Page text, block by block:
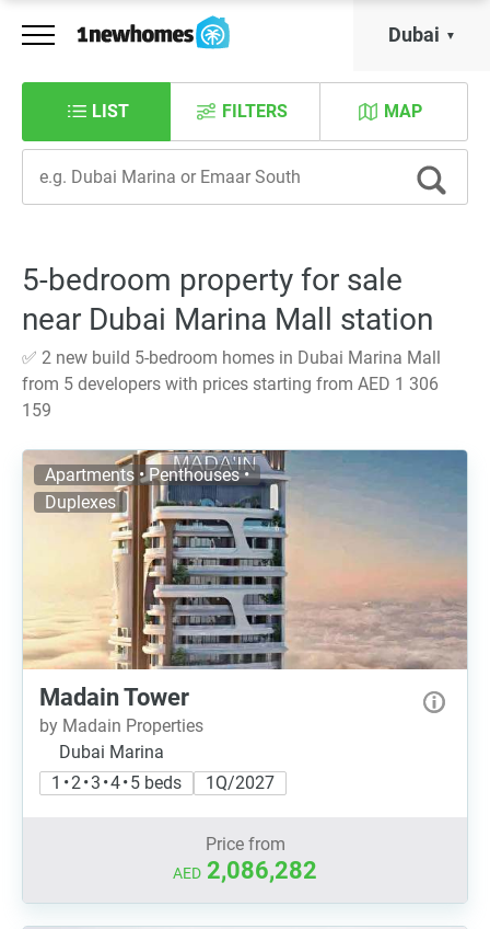
Dubai
LIST MAP
FILTERS
5-bedroom property for sale
near Dubai Marina Mall station
✅ 2 new build 5-bedroom homes in Dubai Marina Mall
from 5 developers with prices starting from AED 1 306
159
Apartments • Penthouses •
Duplexes
Madain Tower
by Madain Properties
Dubai Marina
1 • 2 • 3 • 4 • 5 beds
1Q/2027
Price from
AED 2,086,282